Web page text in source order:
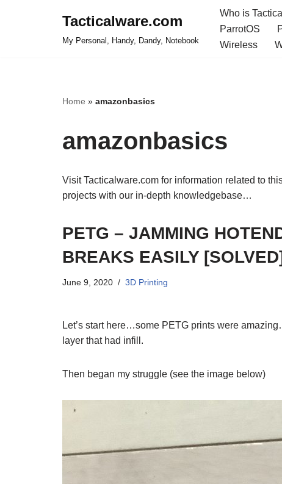
Tacticalware.com
My Personal, Handy, Dandy, Notebook
Who is
ParrotOS
Wireless
Home » amazonbasics
amazonbasics
Visit Tacticalware.com for information related to
projects with our in-depth knowledgebase…
PETG – JAMMING
BREAKS EASILY
June 9, 2020 3D Printing
Let’s start here…some PETG prints were
layer that had infill.
Then began my struggle (see the image below)